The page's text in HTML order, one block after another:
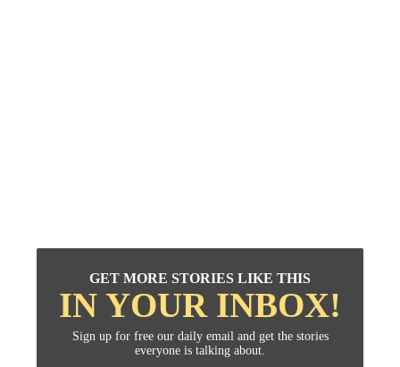
GET MORE STORIES LIKE THIS
IN YOUR INBOX!
Sign up for free our daily email and get the stories
everyone is talking about.